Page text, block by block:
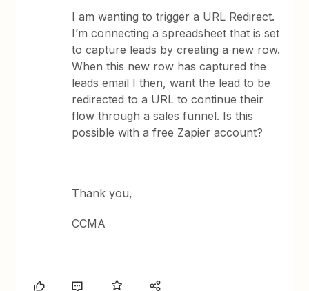
I am wanting to trigger a URL Redirect.
I’m connecting a spreadsheet that is set
to capture leads by creating a new row.
When this new row has captured the
leads email I then, want the lead to be
redirected to a URL to continue their
flow through a sales funnel. Is this
possible with a free Zapier account?
Thank you,
CCMA